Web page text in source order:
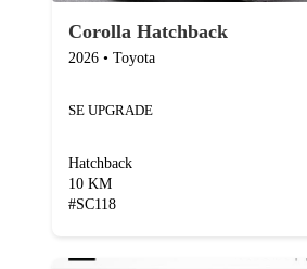
Corolla Hatchback
2026 • Toyota
SE UPGRADE
Hatchback
10 KM
#SC118